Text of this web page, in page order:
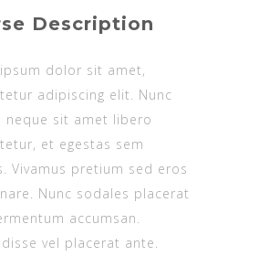
Description
dolor sit amet,
adipiscing elit. Nunc
neque sit amet libero
et egestas sem
Vivamus pretium sed eros
Nunc sodales placerat
accumsan.
vel placerat ante.